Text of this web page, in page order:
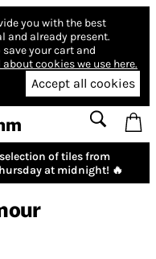
you with the best
and already present.
your cart and
about cookies we use here.
Accept all cookies
of tiles from
at midnight! 🔥